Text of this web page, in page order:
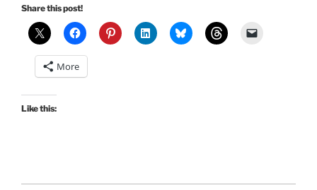
Share this post!
More
Like this: